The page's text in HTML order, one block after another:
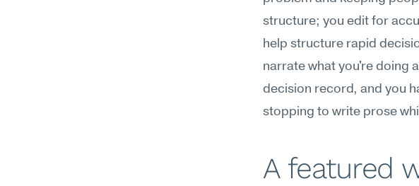
structure; you edit for
help structure rapid
narrate what you're doing
decision record, and you
stopping to write prose
A featured